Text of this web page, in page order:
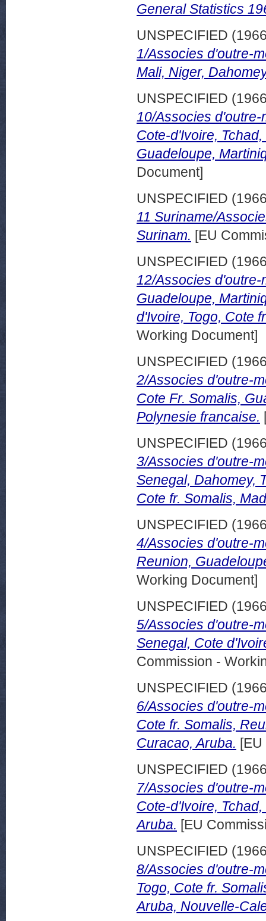
General Statistics
UNSPECIFIED
1/Associes d'outre-
Mali, Niger,
UNSPECIFIED
10/Associes
Cote-d'Ivoire,
Guadeloupe,
Document]
UNSPECIFIED
11 Suriname/
Surinam. [EU
UNSPECIFIED
12/Associes
Guadeloupe,
d'Ivoire, Togo, Cote
Working Document]
UNSPECIFIED
2/Associes d'outre-
Cote Fr. Somalis,
Polynesie francaise.
UNSPECIFIED
3/Associes d'outre-
Senegal, Dahomey,
Cote fr. Somalis,
UNSPECIFIED
4/Associes d'outre-
Reunion,
Working Document]
UNSPECIFIED
5/Associes d'outre-
Senegal, Cote
Commission -
UNSPECIFIED
6/Associes d'outre-
Cote fr. Somalis,
Curacao, Aruba.
UNSPECIFIED
7/Associes d'outre-
Cote-d'Ivoire,
Aruba. [EU
UNSPECIFIED
8/Associes d'outre-
Togo, Cote fr.
Aruba, Nouvelle-